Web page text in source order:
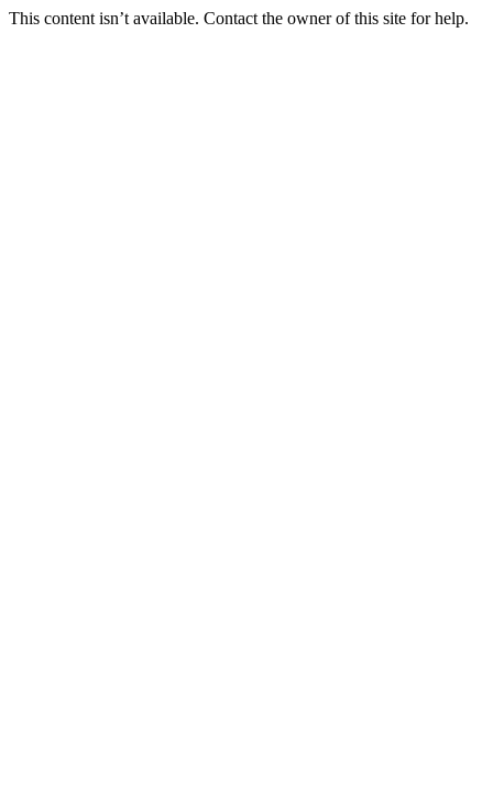
This content isn’t available. Contact the owner of this site for help.